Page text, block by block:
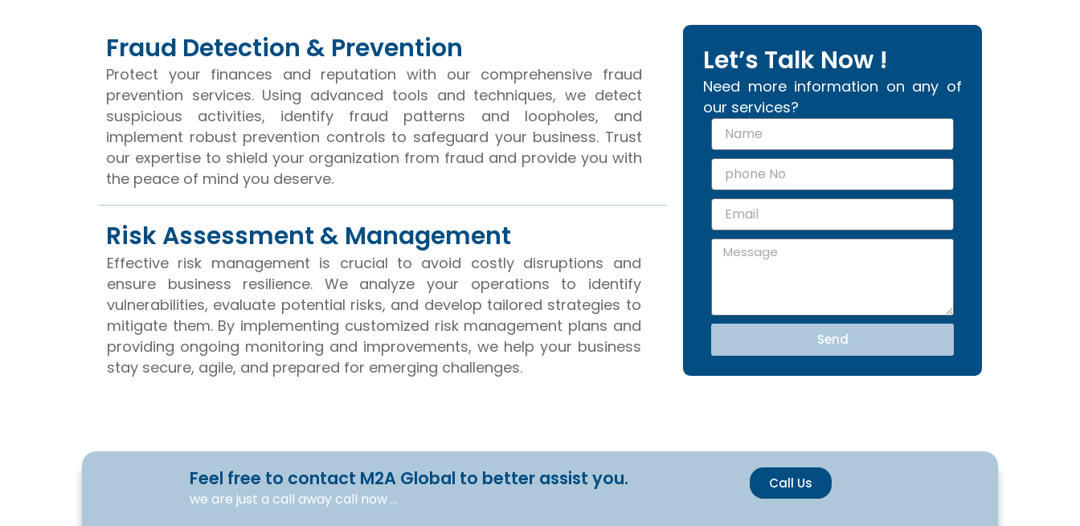
Fraud Detection & Prevention
Protect your finances and reputation with our comprehensive fraud
prevention services. Using advanced tools and techniques, we detect
suspicious activities, identify fraud patterns and loopholes, and
implement robust prevention controls to safeguard your business. Trust
our expertise to shield your organization from fraud and provide you with
the peace of mind you deserve.
Risk Assessment & Management
Effective risk management is crucial to avoid costly disruptions and
ensure business resilience. We analyze your operations to identify
vulnerabilities, evaluate potential risks, and develop tailored strategies to
mitigate them. By implementing customized risk management plans and
providing ongoing monitoring and improvements, we help your business
stay secure, agile, and prepared for emerging challenges.
Let’s Talk Now !
Need more information on any of
our services?
N
m
p
o
e
N
E
a
M
a
g
Send
Feel free to contact M2A Global to better assist you.
we are just a call away call now …
Call Us